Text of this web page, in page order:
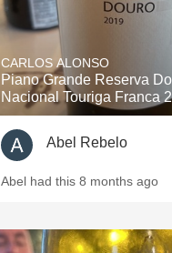
CARLOS ALONSO
Piano Grande Reserva
Nacional Touriga Franca
Abel Rebelo
Abel had this 8 months ago